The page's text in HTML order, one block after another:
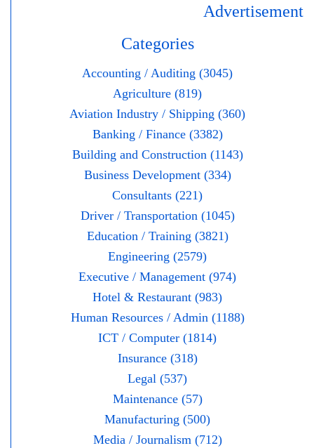
Advertisement
Categories
Accounting / Auditing (3045)
Agriculture (819)
Aviation Industry / Shipping (360)
Banking / Finance (3382)
Building and Construction (1143)
Business Development (334)
Consultants (221)
Driver / Transportation (1045)
Education / Training (3821)
Engineering (2579)
Executive / Management (974)
Hotel & Restaurant (983)
Human Resources / Admin (1188)
ICT / Computer (1814)
Insurance (318)
Legal (537)
Maintenance (57)
Manufacturing (500)
Media / Journalism (712)